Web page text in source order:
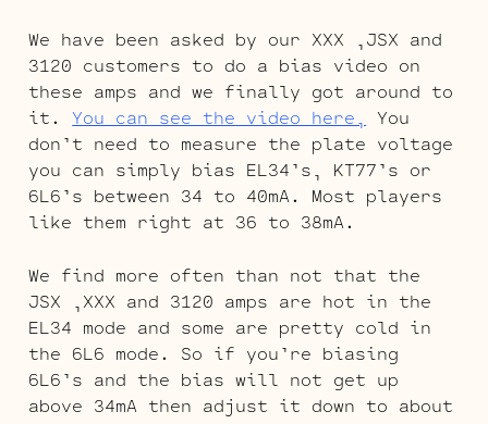
We have been asked by our XXX ,JSX and
3120 customers to do a bias video on
these amps and we finally got around to
it. You can see the video here, You
don’t need to measure the plate voltage
you can simply bias EL34’s, KT77’s or
6L6’s between 34 to 40mA. Most players
like them right at 36 to 38mA.
We find more often than not that the
JSX ,XXX and 3120 amps are hot in the
EL34 mode and some are pretty cold in
the 6L6 mode. So if you’re biasing
6L6’s and the bias will not get up
above 34mA then adjust it down to about